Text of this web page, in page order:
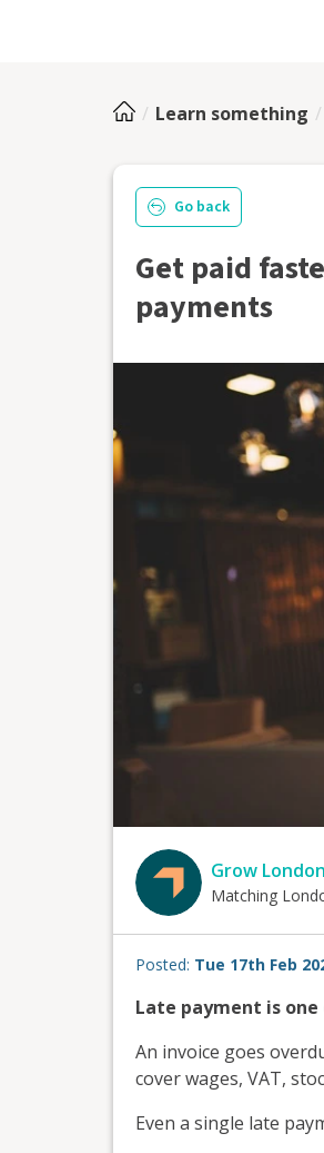
Learn something
Go back
Get paid
payments
Grow
Matching
Posted: Tue 17th Feb
Late payment is
An invoice goes
cover wages, VAT,
Even a single late